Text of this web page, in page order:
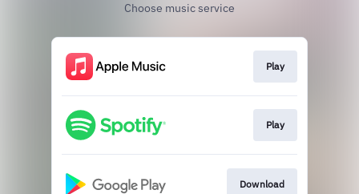
Choose music service
Play
Play
Download